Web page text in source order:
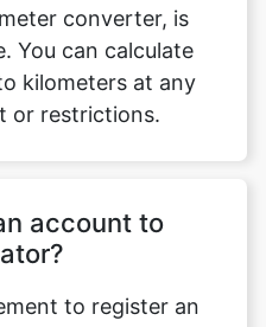
converter, is
You can calculate
kilometers at any
or restrictions.
account to
to register an